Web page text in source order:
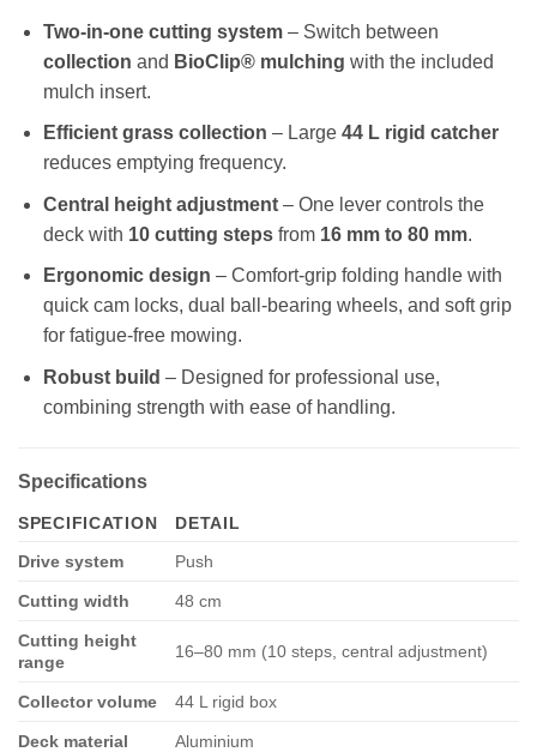
Two-in-one cutting system– Switch between
collection and BioClip® mulching with the included
mulch insert.
Efficient grass collection – Large 44 L rigid catcher
reduces emptying frequency.
Central height adjustment– One lever controls the
deck with 10 cutting stepsfrom 16 mm to 80 mm.
Ergonomic design – Comfort-grip folding handle with
quick cam locks, dual ball-bearing wheels, and soft grip
for fatigue-free mowing.
Robust build – Designed for professional use,
combining strength with ease of handling.
Specifications
SPECIFICATION
DETAIL
Drive system
Push
Cutting width 48 cm
Cutting height
range
16–80 mm (10 steps, central adjustment)
Collector volume 44 L rigid box
Deck material Aluminium